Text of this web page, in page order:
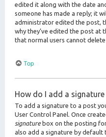
edited it along with the date
someone has made a reply; it
administrator edited the post,
why they’ve edited the post at
that normal users cannot
Top
How do I add a
To add a signature to a post
User Control Panel. Once
signaturebox on the posting
also add a signature by default